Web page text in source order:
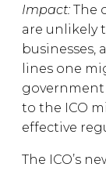
Impact: The
are unlikely
lines one
to the ICO
effective
The ICO’s